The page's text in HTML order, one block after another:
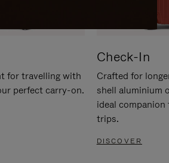
for travelling with
perfect carry-on.
Check-In
Crafted for
shell aluminium
ideal
trips.
DISCOVER